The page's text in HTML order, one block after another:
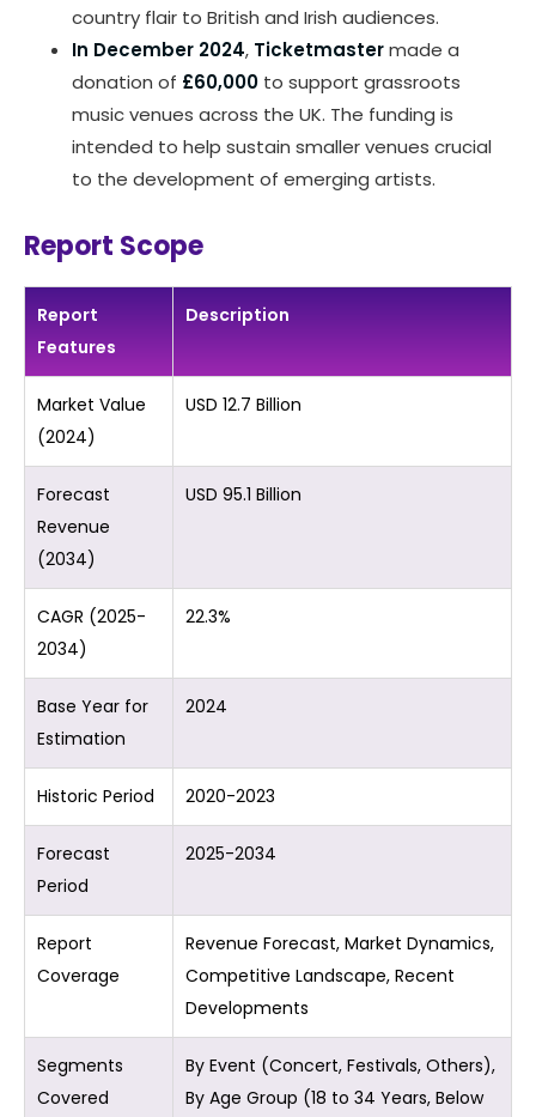
country flair to British and Irish audiences.
In December 2024, Ticketmastermade a
donation of £60,000 to support grassroots
music venues across the UK. The funding is
intended to help sustain smaller venues crucial
to the development of emerging artists.
Report Scope
Report
Features
Description
Market Value
(2024)
USD 12.7 Billion
Forecast
Revenue
(2034)
USD 95.1 Billion
CAGR (2025-
2034)
22.3%
Base Year for
Estimation
2024
Historic Period 2020-2023
Forecast
Period
2025-2034
Report
Coverage
Revenue Forecast, Market Dynamics,
Competitive Landscape, Recent
Developments
Segments
Covered
By Event (Concert, Festivals, Others),
By Age Group (18 to 34 Years, Below